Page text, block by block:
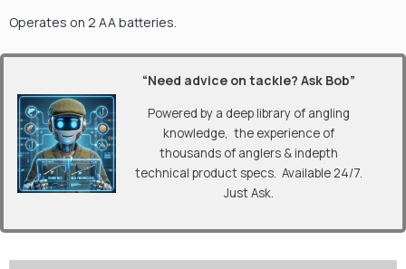
Operates on 2 AA batteries.
“Need advice on tackle? Ask Bob”
Powered by a deep library of angling
knowledge, the experience of
thousands of anglers & indepth
technical product specs. Available 24/7.
Just Ask.